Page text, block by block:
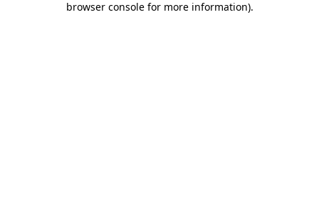
browser console for more information).